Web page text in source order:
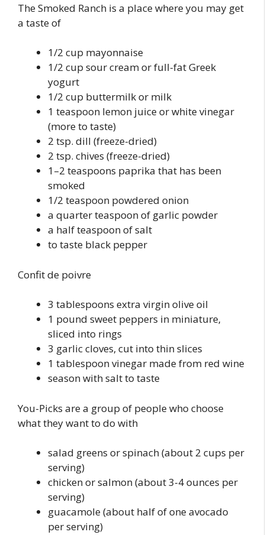
The Smoked Ranch is a place where you may get
a taste of
1/2 cup mayonnaise
1/2 cup sour cream or full-fat Greek
yogurt
1/2 cup buttermilk or milk
1 teaspoon lemon juice or white vinegar
(more to taste)
2 tsp. dill (freeze-dried)
2 tsp. chives (freeze-dried)
1–2 teaspoons paprika that has been
smoked
1/2 teaspoon powdered onion
a quarter teaspoon of garlic powder
a half teaspoon of salt
to taste black pepper
Confit de poivre
3 tablespoons extra virgin olive oil
1 pound sweet peppers in miniature,
sliced into rings
3 garlic cloves, cut into thin slices
1 tablespoon vinegar made from red wine
season with salt to taste
You-Picks are a group of people who choose
what they want to do with
salad greens or spinach (about 2 cups per
serving)
chicken or salmon (about 3-4 ounces per
serving)
guacamole (about half of one avocado
per serving)